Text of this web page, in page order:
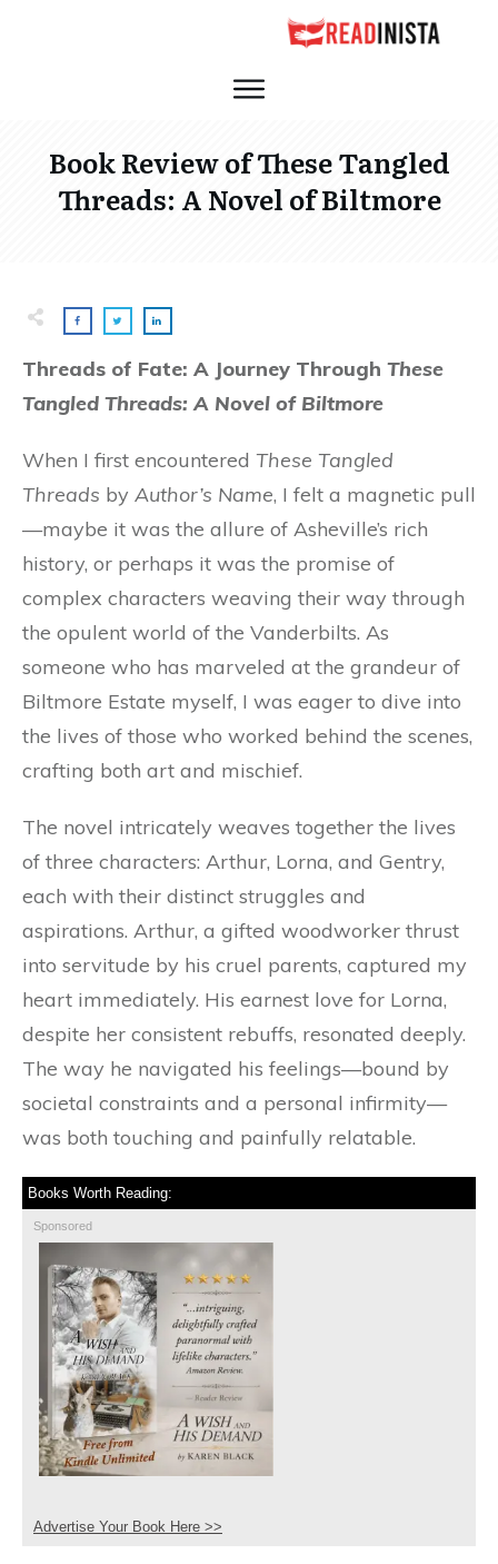
Book Review of These Tangled
Threads: A Novel of Biltmore
Threads of Fate: A Journey Through These
Tangled Threads: A Novel of Biltmore
When I first encountered These Tangled
Threads by Author’s Name, I felt a magnetic pull
—maybe it was the allure of Asheville’s rich
history, or perhaps it was the promise of
complex characters weaving their way through
the opulent world of the Vanderbilts. As
someone who has marveled at the grandeur of
Biltmore Estate myself, I was eager to dive into
the lives of those who worked behind the scenes,
crafting both art and mischief.
The novel intricately weaves together the lives
of three characters: Arthur, Lorna, and Gentry,
each with their distinct struggles and
aspirations. Arthur, a gifted woodworker thrust
into servitude by his cruel parents, captured my
heart immediately. His earnest love for Lorna,
despite her consistent rebuffs, resonated deeply.
The way he navigated his feelings—bound by
societal constraints and a personal infirmity—
was both touching and painfully relatable.
Books Worth Reading:
Sponsored
Advertise Your Book Here >>